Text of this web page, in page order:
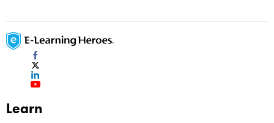
Learn